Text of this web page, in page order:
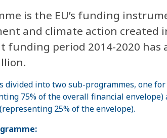
is the EU’s funding
and climate action created
funding period 2014-2020 has
divided into two sub-programmes, one for
75% of the overall financial envelope)
25% of the envelope).